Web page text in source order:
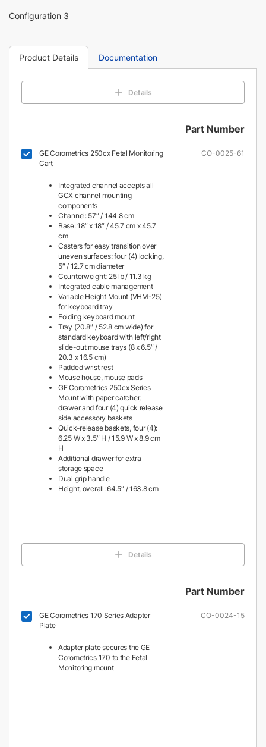
Configuration 3
Product Details Documentation
Details
Part Number
GE Corometrics 250cx Fetal Monitoring
Cart
Integrated channel accepts all
GCX channel mounting
components
Channel: 57″ / 144.8 cm
Base: 18″ x 18″ / 45.7 cm x 45.7
cm
Casters for easy transition over
uneven surfaces: four (4) locking,
5″ / 12.7 cm diameter
Counterweight: 25 lb / 11.3 kg
Integrated cable management
Variable Height Mount (VHM-25)
for keyboard tray
Folding keyboard mount
Tray (20.8″ / 52.8 cm wide) for
standard keyboard with left/right
slide-out mouse trays (8 x 6.5″ /
20.3 x 16.5 cm)
Padded wrist rest
Mouse house, mouse pads
GE Corometrics 250cx Series
Mount with paper catcher,
drawer and four (4) quick release
side accessory baskets
Quick-release baskets, four (4):
6.25 W x 3.5″ H / 15.9 W x 8.9 cm
H
Additional drawer for extra
storage space
Dual grip handle
Height, overall: 64.5″ / 163.8 cm
CO-0025-61
Details
Part Number
GE Corometrics 170 Series Adapter
Plate
Adapter plate secures the GE
Corometrics 170 to the Fetal
Monitoring mount
CO-0024-15